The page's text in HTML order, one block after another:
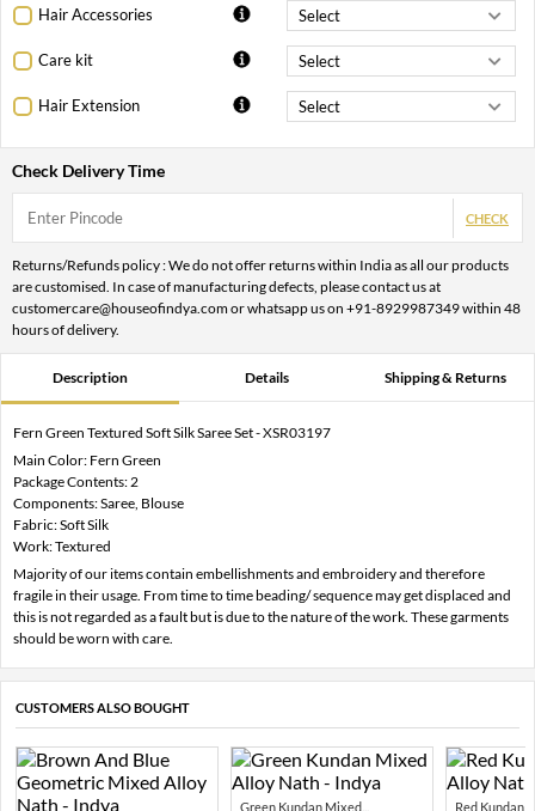
Hair Accessories
Care kit
Hair Extension
Check Delivery Time
CHECK
Returns/Refunds policy : We do not offer returns within India as all our products
are customised. In case of manufacturing defects, please contact us at
customercare@houseofindya.com or whatsapp us on +91-8929987349 within 48
hours of delivery.
Description Details Shipping & Returns
Fern Green Textured Soft Silk Saree Set - XSR03197
Main Color: Fern Green
Package Contents: 2
Components: Saree, Blouse
Fabric: Soft Silk
Work: Textured
Majority of our items contain embellishments and embroidery and therefore
fragile in their usage. From time to time beading/ sequence may get displaced and
this is not regarded as a fault but is due to the nature of the work. These garments
should be worn with care.
CUSTOMERS ALSO BOUGHT
Green Kundan Mixed... Red Kundan